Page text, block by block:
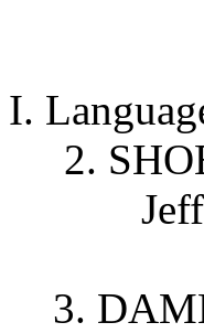
I.
2.
Jeff
3.